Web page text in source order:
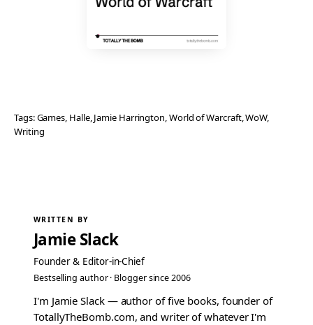
Tags:Games, Halle, Jamie Harrington, World of Warcraft, WoW
Writing
WRITTEN BY
Jamie Slack
Founder & Editor-in-Chief
Bestselling author · Blogger since 2006
I'm Jamie Slack — author of five books, founder of
TotallyTheBomb.com, and writer of whatever I'm